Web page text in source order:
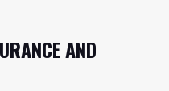
AND